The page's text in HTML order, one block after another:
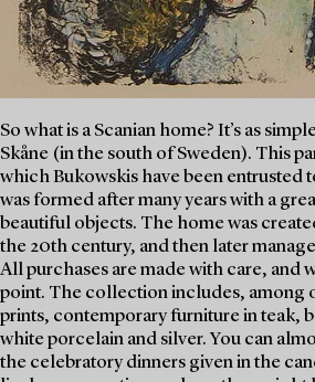
So what is a Scanian home? It’s as
Skåne (in the south of Sweden). This
which Bukowskis have been entrusted
was formed after many years with a
beautiful objects. The home was
the 20th century, and then later
All purchases are made with care, and
point. The collection includes, among
prints, contemporary furniture in teak,
white porcelain and silver. You can
the celebratory dinners given in the